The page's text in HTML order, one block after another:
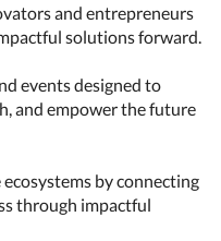
and entrepreneurs
solutions forward.
events designed to
and empower the future
by connecting
through impactful